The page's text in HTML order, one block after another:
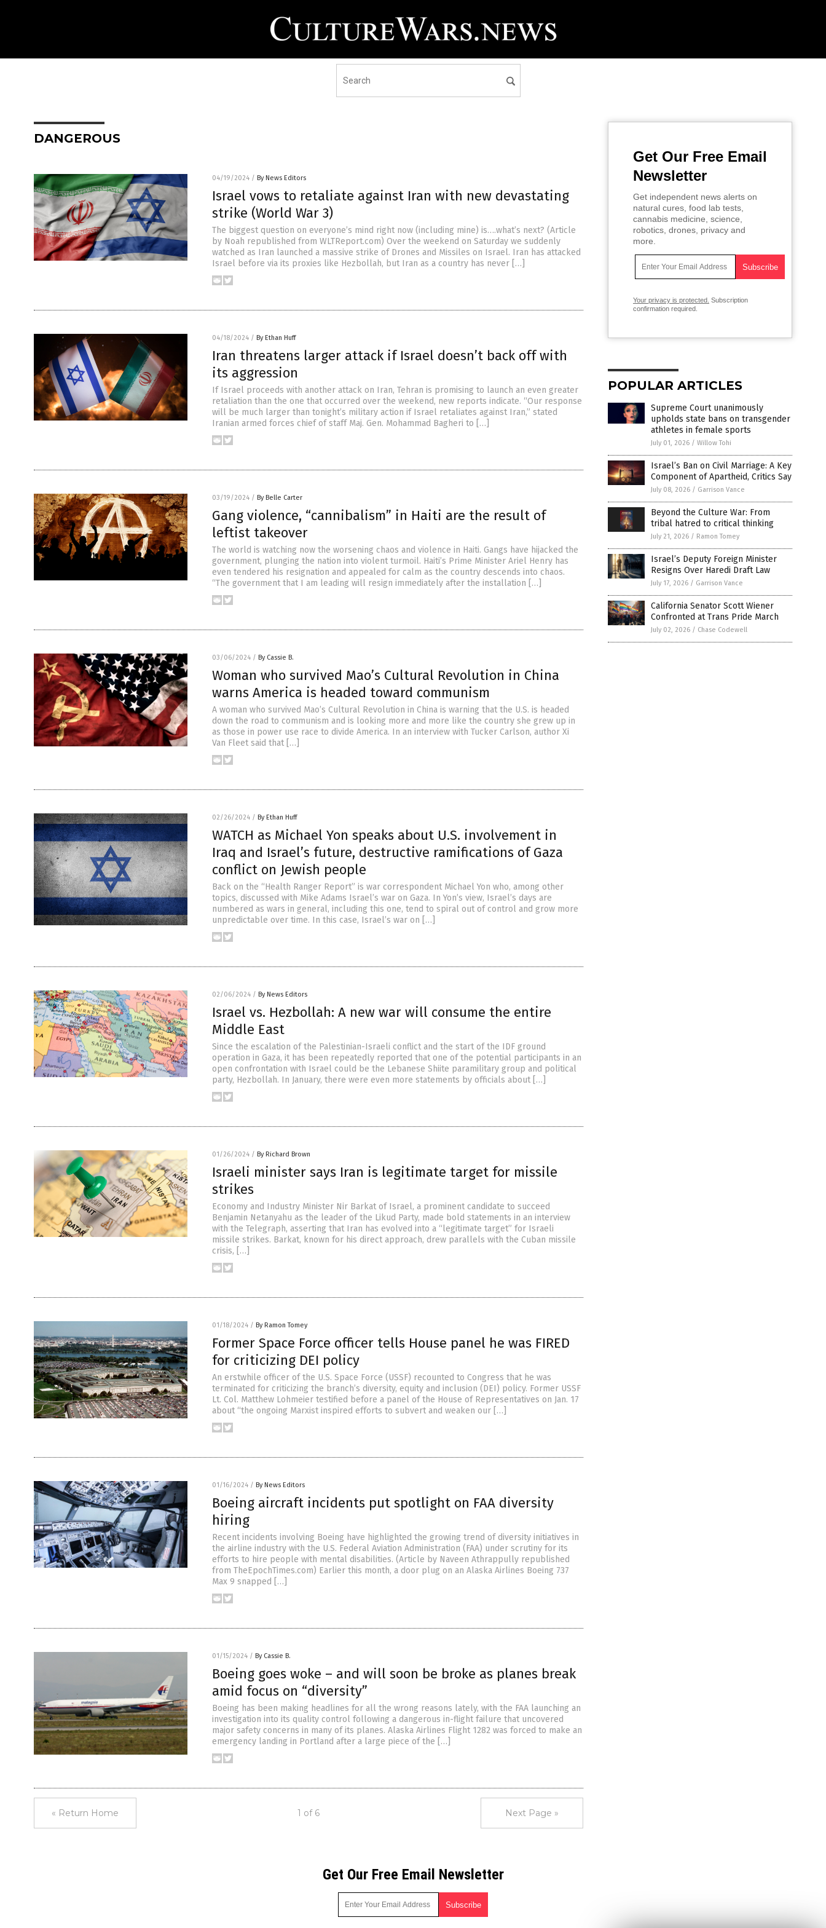
DANGEROUS
04/19/2024 / By News Editors
Israel vows to retaliate against Iran with new devastating
strike (World War 3)
The biggest question on everyone’s mind right now (including mine) is….what’s next? (Article
by Noah republished from WLTReport.com) Over the weekend on Saturday we suddenly
watched as Iran launched a massive strike of Drones and Missiles on Israel. Iran has attacked
Israel before via its proxies like Hezbollah, but Iran as a country has never […]
04/18/2024 / By Ethan Huff
Iran threatens larger attack if Israel doesn’t back off with
its aggression
If Israel proceeds with another attack on Iran, Tehran is promising to launch an even greater
retaliation than the one that occurred over the weekend, new reports indicate. “Our response
will be much larger than tonight’s military action if Israel retaliates against Iran,” stated
Iranian armed forces chief of staff Maj. Gen. Mohammad Bagheri to […]
03/19/2024 / By Belle Carter
Gang violence, “cannibalism” in Haiti are the result of
leftist takeover
The world is watching now the worsening chaos and violence in Haiti. Gangs have hijacked the
government, plunging the nation into violent turmoil. Haiti’s Prime Minister Ariel Henry has
even tendered his resignation and appealed for calm as the country descends into chaos.
“The government that I am leading will resign immediately after the installation […]
03/06/2024 / By Cassie B.
Woman who survived Mao’s Cultural Revolution in China
warns America is headed toward communism
A woman who survived Mao’s Cultural Revolution in China is warning that the U.S. is headed
down the road to communism and is looking more and more like the country she grew up in
as those in power use race to divide America. In an interview with Tucker Carlson, author Xi
Van Fleet said that […]
02/26/2024 / By Ethan Huff
WATCH as Michael Yon speaks about U.S. involvement in
Iraq and Israel’s future, destructive ramifications of Gaza
conflict on Jewish people
Back on the “Health Ranger Report” is war correspondent Michael Yon who, among other
topics, discussed with Mike Adams Israel’s war on Gaza. In Yon’s view, Israel’s days are
numbered as wars in general, including this one, tend to spiral out of control and grow more
unpredictable over time. In this case, Israel’s war on […]
02/06/2024 / By News Editors
Israel vs. Hezbollah: A new war will consume the entire
Middle East
Since the escalation of the Palestinian-Israeli conflict and the start of the IDF ground
operation in Gaza, it has been repeatedly reported that one of the potential participants in an
open confrontation with Israel could be the Lebanese Shiite paramilitary group and political
party, Hezbollah. In January, there were even more statements by officials about […]
01/26/2024 / By Richard Brown
Israeli minister says Iran is legitimate target for missile
strikes
Economy and Industry Minister Nir Barkat of Israel, a prominent candidate to succeed
Benjamin Netanyahu as the leader of the Likud Party, made bold statements in an interview
with the Telegraph, asserting that Iran has evolved into a “legitimate target” for Israeli
missile strikes. Barkat, known for his direct approach, drew parallels with the Cuban missile
crisis, […]
01/18/2024 / By Ramon Tomey
Former Space Force officer tells House panel he was FIRED
for criticizing DEI policy
An erstwhile officer of the U.S. Space Force (USSF) recounted to Congress that he was
terminated for criticizing the branch’s diversity, equity and inclusion (DEI) policy. Former USSF
Lt. Col. Matthew Lohmeier testified before a panel of the House of Representatives on Jan. 17
about “the ongoing Marxist inspired efforts to subvert and weaken our […]
01/16/2024 / By News Editors
Boeing aircraft incidents put spotlight on FAA diversity
hiring
Recent incidents involving Boeing have highlighted the growing trend of diversity initiatives in
the airline industry with the U.S. Federal Aviation Administration (FAA) under scrutiny for its
efforts to hire people with mental disabilities. (Article by Naveen Athrappully republished
from TheEpochTimes.com) Earlier this month, a door plug on an Alaska Airlines Boeing 737
Max 9 snapped […]
01/15/2024 / By Cassie B.
Boeing goes woke – and will soon be broke as planes break
amid focus on “diversity”
Boeing has been making headlines for all the wrong reasons lately, with the FAA launching an
investigation into its quality control following a dangerous in-flight failure that uncovered
major safety concerns in many of its planes. Alaska Airlines Flight 1282 was forced to make an
emergency landing in Portland after a large piece of the […]
« Return Home 1 of 6 Next Page »
Get Our Free Email
Newsletter
Get independent news alerts on
natural cures, food lab tests,
cannabis medicine, science,
robotics, drones, privacy and
more.
Your privacy is protected. Subscription
confirmation required.
POPULAR ARTICLES
Supreme Court unanimously
upholds state bans on transgender
athletes in female sports
July 01, 2026 / Willow Tohi
Israel’s Ban on Civil Marriage: A Key
Component of Apartheid, Critics Say
July 08, 2026 / Garrison Vance
Beyond the Culture War: From
tribal hatred to critical thinking
July 21, 2026 / Ramon Tomey
Israel’s Deputy Foreign Minister
Resigns Over Haredi Draft Law
July 17, 2026 / Garrison Vance
California Senator Scott Wiener
Confronted at Trans Pride March
July 02, 2026 / Chase Codewell
Get Our Free Email Newsletter